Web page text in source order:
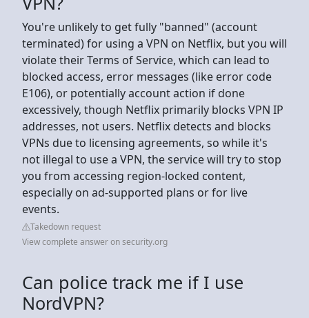
You're unlikely to get fully "banned" (account
terminated) for using a VPN on Netflix, but you will
violate their Terms of Service, which can lead to
blocked access, error messages (like error code
E106), or potentially account action if done
excessively, though Netflix primarily blocks VPN IP
addresses, not users. Netflix detects and blocks
VPNs due to licensing agreements, so while it's
not illegal to use a VPN, the service will try to stop
you from accessing region-locked content,
especially on ad-supported plans or for live
events.
Takedown request
View complete answer on security.org
Can police track me if I use
NordVPN?